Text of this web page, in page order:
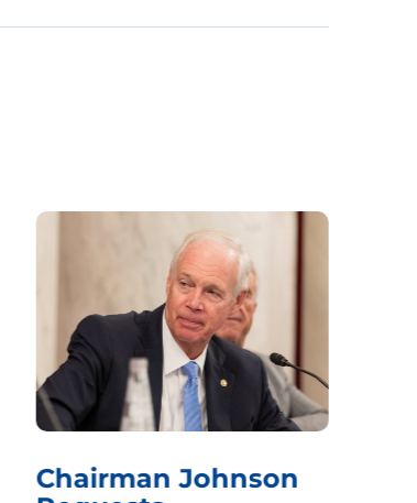
Chairman Johnson